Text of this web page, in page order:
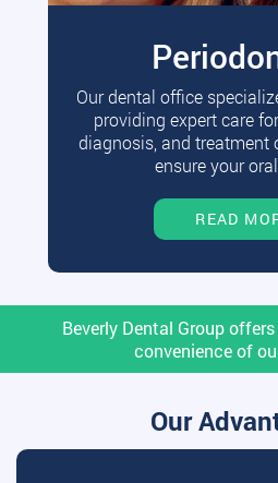
Our dental office
providing expert care
diagnosis, and treatment
ensure your
READ
Beverly Dental Group
convenience of
Our